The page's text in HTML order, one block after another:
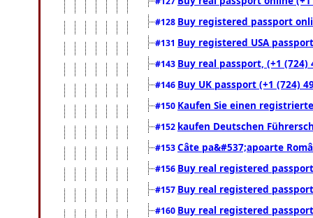
#128 Buy registered passport
#131 Buy registered USA
#143 Buy real passport, (+1
#146 Buy UK passport (+1 (724)
#150 Kaufen Sie einen
#152 kaufen Deutschen
#153Câte pa&#537;apoarte
#156 Buy real registered
#157 Buy real registered
#160 Buy real registered